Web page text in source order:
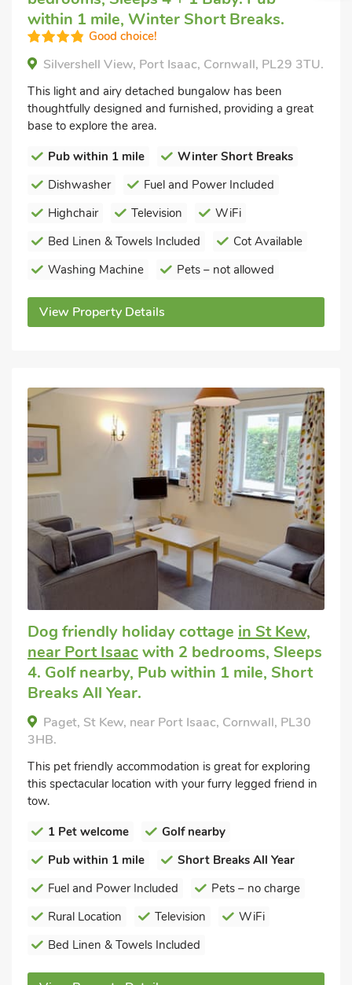
within 1 mile, Winter Short Breaks.
Good choice!
Silvershell View, Port Isaac, Cornwall, PL29 3TU.
This light and airy detached bungalow has been
thoughtfully designed and furnished, providing a great
base to explore the area.
Pub within 1 mile
Winter Short Breaks
Dishwasher
Fuel and Power Included
Highchair
Television
WiFi
Bed Linen & Towels Included
Cot Available
Washing Machine
Pets – not allowed
View Property Details
Dog friendly holiday cottage in St Kew,
near Port Isaacwith 2 bedrooms, Sleeps
4. Golf nearby, Pub within 1 mile, Short
Breaks All Year.
Paget, St Kew, near Port Isaac, Cornwall, PL30
3HB.
This pet friendly accommodation is great for exploring
this spectacular location with your furry legged friend in
tow.
1 Pet welcome
Golf nearby
Pub within 1 mile
Short Breaks All Year
Fuel and Power Included
Pets – no charge
Rural Location
Television
WiFi
Bed Linen & Towels Included